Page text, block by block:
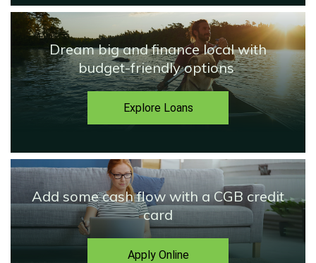
Dream big and finance local with
budget-friendly options
Explore Loans
Add some cash flow with a CGB credit
card
Apply Online